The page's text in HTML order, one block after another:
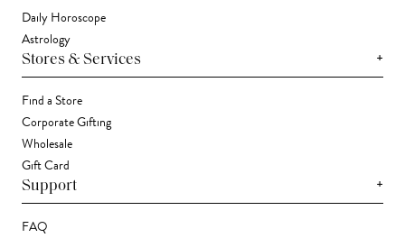
Daily Horoscope
Astrology
Stores & Services +
Find a Store
Corporate Gifting
Wholesale
Gift Card
Support +
FAQ